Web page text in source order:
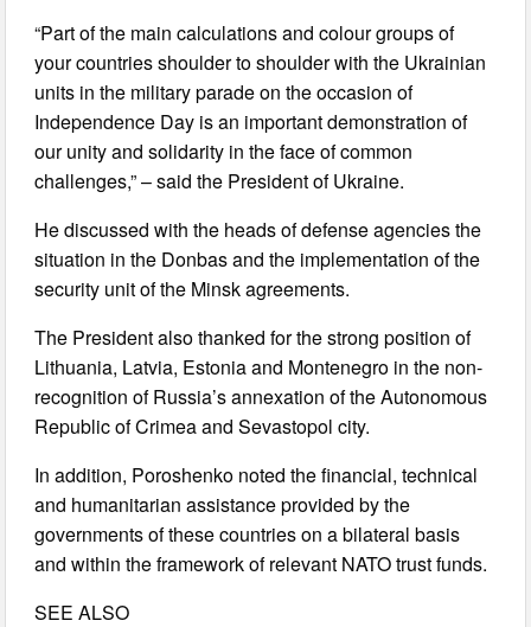
“Part of the main calculations and colour groups of
your countries shoulder to shoulder with the Ukrainian
units in the military parade on the occasion of
Independence Day is an important demonstration of
our unity and solidarity in the face of common
challenges,” – said the President of Ukraine.
He discussed with the heads of defense agencies the
situation in the Donbas and the implementation of the
security unit of the Minsk agreements.
The President also thanked for the strong position of
Lithuania, Latvia, Estonia and Montenegro in the non-
recognition of Russia’s annexation of the Autonomous
Republic of Crimea and Sevastopol city.
In addition, Poroshenko noted the financial, technical
and humanitarian assistance provided by the
governments of these countries on a bilateral basis
and within the framework of relevant NATO trust funds.
SEE ALSO